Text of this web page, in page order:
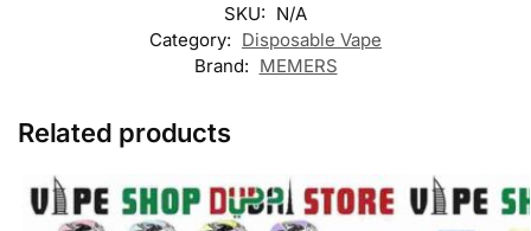
SKU: N/A
Category: Disposable Vape
Brand: MEMERS
Related products